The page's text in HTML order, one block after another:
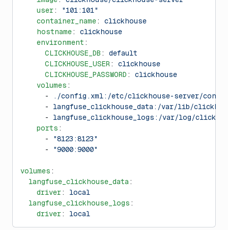
    user
:
"101:101"
    container_name
: clickhouse
    hostname
: clickhouse
    environment
:
      CLICKHOUSE_DB
: default
      CLICKHOUSE_USER
: clickhouse
      CLICKHOUSE_PASSWORD
: clickhouse
    volumes
:
      -
./config.xml:/etc/clickhouse-server/
      -
langfuse_clickhouse_data:/var/lib/
      -
langfuse_clickhouse_logs:/var/log/
    ports
:
      -
"8123:8123"
      -
"9000:9000"
volumes :
  langfuse_clickhouse_data
:
    driver
: local
  langfuse_clickhouse_logs
:
    driver
: local